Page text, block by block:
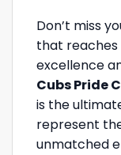
Don’t miss
that reaches
excellence
Cubs Pride
is the
represent
unmatched